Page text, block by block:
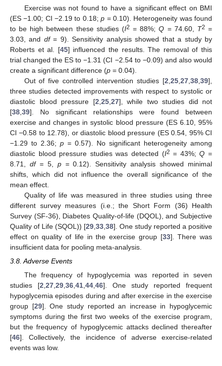
Exercise was not found to have a significant effect on BMI
(ES −1.00; CI −2.19 to 0.18;p = 0.10). Heterogeneity was found
to be high between these studies (I2 = 88%;Q = 74.60, T2 =
3.03, and df= 9). Sensitivity analysis showed that a study by
Roberts et al. [45] influenced the results. The removal of this
trial changed the ES to −1.31 (CI −2.54 to −0.09) and also would
create a significant difference (p = 0.04).
Out of five controlled intervention studies [2 25 27 38 39],
three studies detected improvements with respect to systolic or
diastolic blood pressure [2 25, 27], while two studies did not
[38 39]. No significant relationships were found between
exercise and changes in systolic blood pressure (ES 6.10, 95%
CI −0.58 to 12.78), or diastolic blood pressure (ES 0.54, 95% CI
−1.29 to 2.36; p = 0.57). No significant heterogeneity among
diastolic blood pressure studies was detected (I2 = 43%;Q =
8.71, df= 5, p= 0.12). Sensitivity analysis showed minimal
shifts, which did not influence the overall significance of the
mean effect.
Quality of life was measured in three studies using three
different survey measures (i.e.; the Short Form (36) Health
Survey (SF-36), Diabetes Quality-of-life (DQOL), and Subjective
Quality of Life (SQOL)) [29 33 38]. One study reported a positive
effect on quality of life in the exercise group [33]. There was
insufficient data for pooling meta-analysis.
3.8. Adverse Events
The frequency of hypoglycemia was reported in seven
studies [2,27,29,36,41,44,46]. One study reported frequent
hypoglycemia episodes during and after exercise in the exercise
group [29]. One study reported an increase in hypoglycemic
symptoms during the first two weeks of the exercise program,
but the frequency of hypoglycemic attacks declined thereafter
[46]. Collectively, the incidence of adverse exercise-related
events was low.